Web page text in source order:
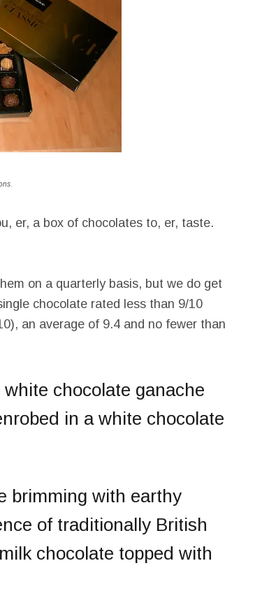
er, a box of chocolates to, er, taste.
on a quarterly basis, but we do get
chocolate rated less than 9/10
an average of 9.4 and no fewer than
white chocolate ganache
in a white chocolate
brimming with earthy
of traditionally British
chocolate topped with